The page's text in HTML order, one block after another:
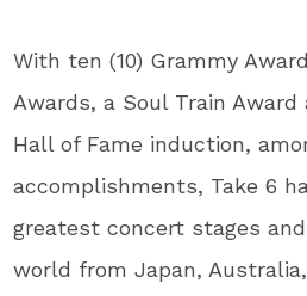
With ten (10) Grammy
Awards, a Soul Train Award
Hall of Fame induction,
accomplishments, Take 6
greatest concert stages
world from Japan,